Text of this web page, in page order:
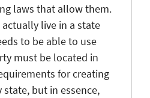
laws that allow them.
live in a state
to be able to use
must be located in
for creating
state, but in essence,